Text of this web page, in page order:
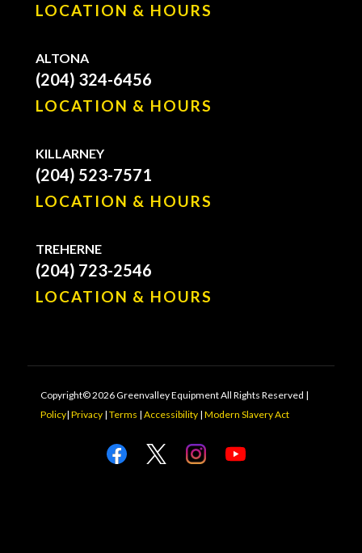
LOCATION & HOURS
ALTONA
(204) 324-6456
LOCATION & HOURS
KILLARNEY
(204) 523-7571
LOCATION & HOURS
TREHERNE
(204) 723-2546
LOCATION & HOURS
Copyright© 2026 Greenvalley Equipment All Rights Reserved |
Policy| Privacy| Terms | Accessibility| Modern Slavery Act